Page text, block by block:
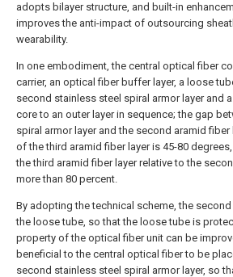
adopts bilayer structure, and built-in
improves the anti-impact of outsourcing
wearability.
In one embodiment, the central optical fiber
carrier, an optical fiber buffer layer, a loose
second stainless steel spiral armor layer and
core to an outer layer in sequence; the gap
spiral armor layer and the second aramid
of the third aramid fiber layer is 45-80
the third aramid fiber layer relative to the
more than 80 percent.
By adopting the technical scheme, the
the loose tube, so that the loose tube is
property of the optical fiber unit can be
beneficial to the central optical fiber to be
second stainless steel spiral armor layer, so